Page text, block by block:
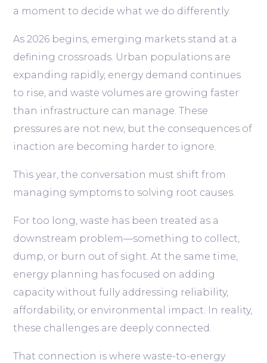
a moment to decide what we do differently.
As 2026 begins, emerging markets stand at a
defining crossroads. Urban populations are
expanding rapidly, energy demand continues
to rise, and waste volumes are growing faster
than infrastructure can manage. These
pressures are not new, but the consequences of
inaction are becoming harder to ignore.
This year, the conversation must shift from
managing symptoms to solving root causes.
For too long, waste has been treated as a
downstream problem—something to collect,
dump, or burn out of sight. At the same time,
energy planning has focused on adding
capacity without fully addressing reliability,
affordability, or environmental impact. In reality,
these challenges are deeply connected.
That connection is where waste-to-energy